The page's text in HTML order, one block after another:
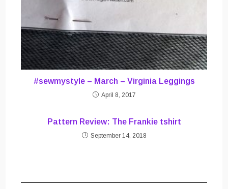
#sewmystyle – March – Virginia Leggings
April 8, 2017
Pattern Review: The Frankie tshirt
September 14, 2018